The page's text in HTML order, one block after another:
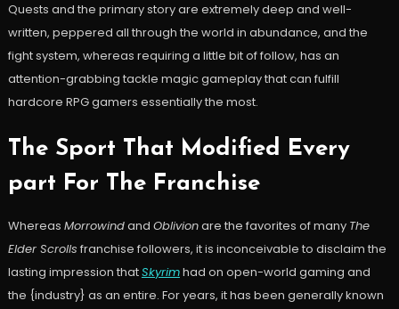
Quests and the primary story are extremely deep and well-
written, peppered all through the world in abundance, and the
fight system, whereas requiring a little bit of follow, has an
attention-grabbing tackle magic gameplay that can fulfill
hardcore RPG gamers essentially the most.
The Sport That Modified Every
part For The Franchise
Whereas Morrowindand Oblivionare the favorites of many The
Elder Scrolls franchise followers, it is inconceivable to disclaim the
lasting impression thatSkyrimhad on open-world gaming and
the {industry} as an entire. For years, it has been generally known